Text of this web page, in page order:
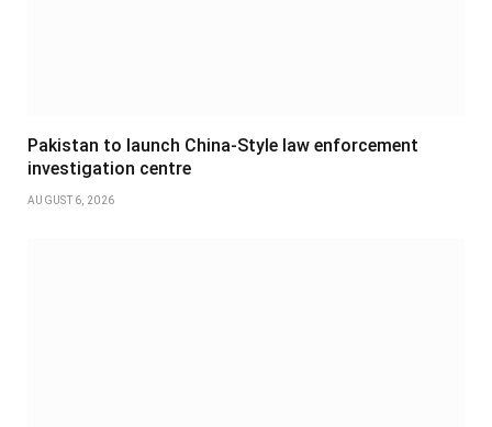
Pakistan to launch China-Style law enforcement
investigation centre
AUGUST 6, 2026